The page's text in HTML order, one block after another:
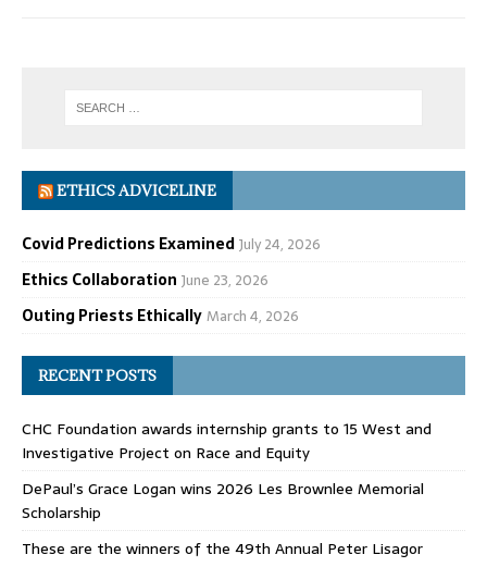
ETHICS ADVICELINE
Covid Predictions ExaminedJuly 24, 2026
Ethics Collaboration June 23, 2026
Outing Priests EthicallyMarch 4, 2026
RECENT POSTS
CHC Foundation awards internship grants to 15 West and
Investigative Project on Race and Equity
DePaul’s Grace Logan wins 2026 Les Brownlee Memorial
Scholarship
These are the winners of the 49th Annual Peter Lisagor